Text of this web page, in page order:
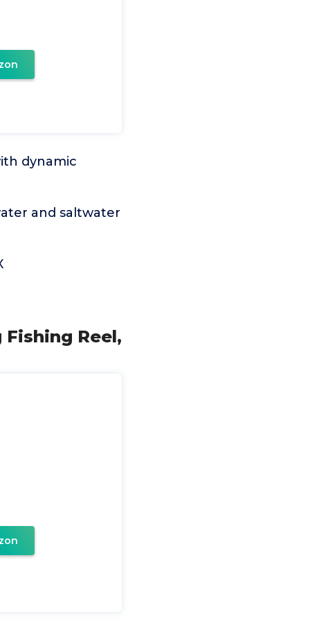
dynamic
and saltwater
Fishing Reel,